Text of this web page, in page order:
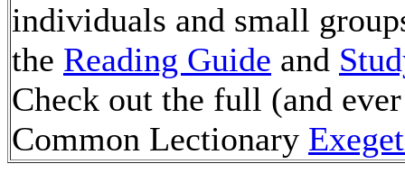
individuals and small
the Reading Guide and
Check out the full (and
Common Lectionary